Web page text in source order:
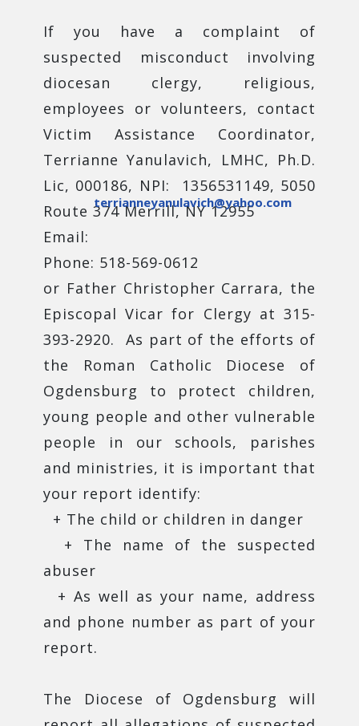
If you have a complaint of
suspected misconduct involving
diocesan clergy, religious,
employees or volunteers, contact
Victim Assistance Coordinator,
Terrianne Yanulavich, LMHC, Ph.D.
Lic, 000186, NPI: 1356531149, 5050
Route 374 Merrill, NY 12955
Email:
Phone: 518-569-0612
or Father Christopher Carrara, the
Episcopal Vicar for Clergy at 315-
393-2920. As part of the efforts of
the Roman Catholic Diocese of
Ogdensburg to protect children,
young people and other vulnerable
people in our schools, parishes
and ministries, it is important that
your report identify:
+ The child or children in danger
+ The name of the suspected
abuser
+ As well as your name, address
and phone number as part of your
report.
The Diocese of Ogdensburg will
terrianneyanulavich@yahoo.com